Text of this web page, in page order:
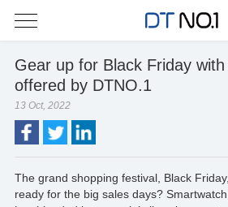
Gear up for Black Friday
offered by DTNO.1
13 Oct, 2022
The grand shopping festival, Black
ready for the big sales days?